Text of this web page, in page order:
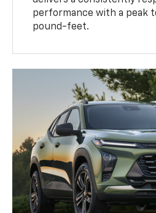
performance with a peak
pound-feet.